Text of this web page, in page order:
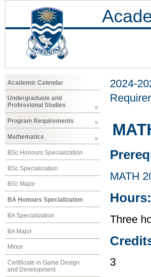
Academic Calendar
Undergraduate and
Professional Studies
Program Requirements
Mathematics
BSc Honours Specialization
BSc Specialization
BSc Major
BA Honours Specialization
BA Specialization
BA Major
Minor
Certificate in Game Design
and Development
2024-
MATH
Hours:
Three
3